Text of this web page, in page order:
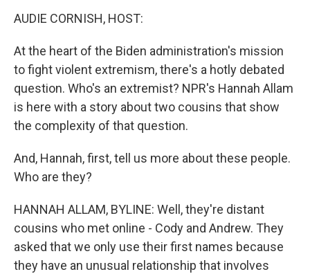
AUDIE CORNISH, HOST:
At the heart of the Biden administration's mission
to fight violent extremism, there's a hotly debated
question. Who's an extremist? NPR's Hannah Allam
is here with a story about two cousins that show
the complexity of that question.
And, Hannah, first, tell us more about these people.
Who are they?
HANNAH ALLAM, BYLINE: Well, they're distant
cousins who met online - Cody and Andrew. They
asked that we only use their first names because
they have an unusual relationship that involves